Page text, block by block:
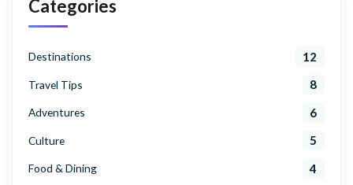
Categories
Destinations 12
Travel Tips 8
Adventures 6
Culture 5
Food & Dining 4